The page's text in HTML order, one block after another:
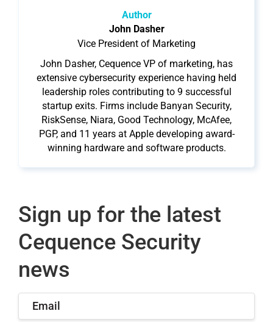
Author
John Dasher
Vice President of Marketing
John Dasher, Cequence VP of marketing, has
extensive cybersecurity experience having held
leadership roles contributing to 9 successful
startup exits. Firms include Banyan Security,
RiskSense, Niara, Good Technology, McAfee,
PGP, and 11 years at Apple developing award-
winning hardware and software products.
Sign up for the latest
Cequence Security
news